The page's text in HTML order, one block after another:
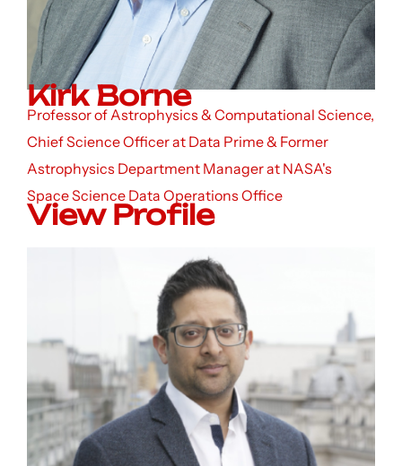
Kirk Borne
Professor of Astrophysics & Computational Science,
Chief Science Officer at Data Prime & Former
Astrophysics Department Manager at NASA's
Space Science Data Operations Office
View Profile